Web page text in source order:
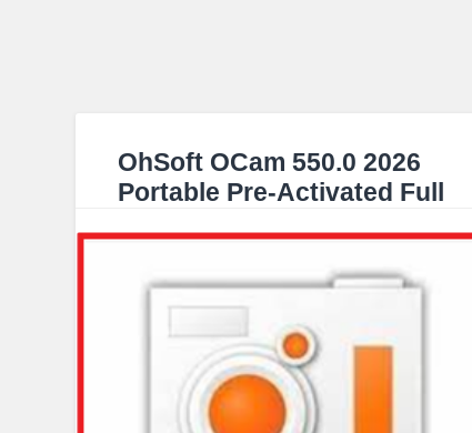
OhSoft OCam 550.0 2026
Portable Pre-Activated Full